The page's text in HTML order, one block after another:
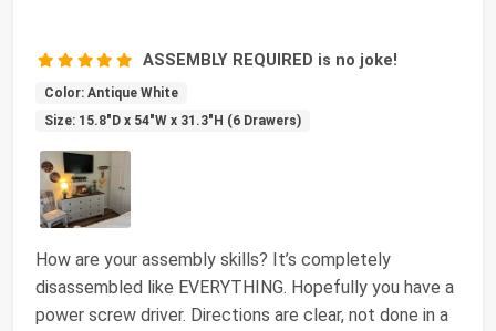
ASSEMBLY REQUIRED is no joke!
Color: Antique White
Size: 15.8"D x 54"W x 31.3"H (6 Drawers)
How are your assembly skills? It’s completely
disassembled like EVERYTHING. Hopefully you have a
power screw driver. Directions are clear, not done in a